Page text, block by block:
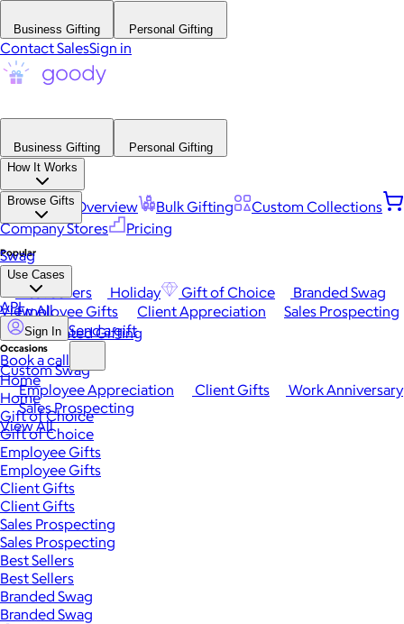
Business Gifting Personal Gifting
Contact SalesSign in
Business Gifting
Personal Gifting
How It Works
Platform Overview Bulk Gifting
Custom Collections
Company Stores
Pricing
Browse Gifts
Popular
Best Sellers Holiday Gift of Choice
Branded Swag
View All
Occasions
Employee Appreciation Client Gifts
Work Anniversary
Sales Prospecting
View All
Swag
Use Cases
Employee Gifts Client Appreciation
Sales Prospecting
Automated Gifting
Custom Swag
API
Sign In Send a gift
Book a call
Home
Home
Gift of Choice
Gift of Choice
Employee Gifts
Employee Gifts
Client Gifts
Client Gifts
Sales Prospecting
Sales Prospecting
Best Sellers
Best Sellers
Branded Swag
Branded Swag